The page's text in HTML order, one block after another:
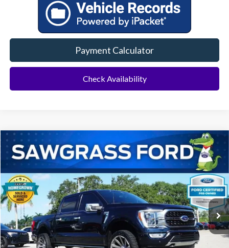
Payment Calculator
Check Availability
2022Ford F-150Platinum
VIN:1FTFW1E5XNFB53072Stock: 94097AModel:
44,241 mi Ext. Int.
BUY FINANCE
$50,000
Less
Compare Vehicle